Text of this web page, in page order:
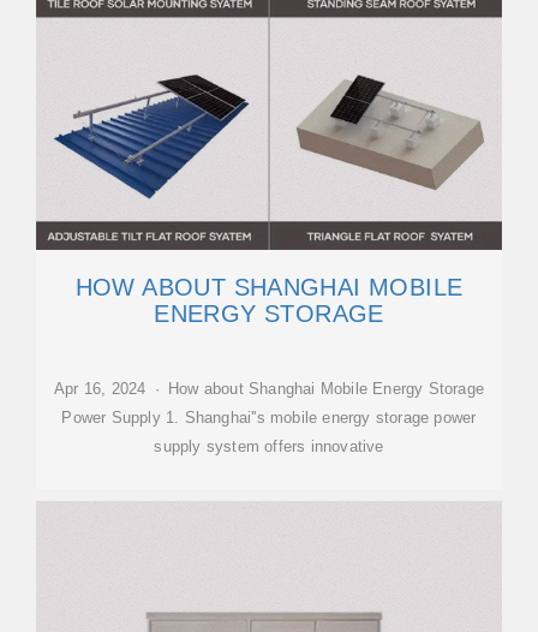
HOW ABOUT SHANGHAI MOBILE
ENERGY STORAGE
Apr 16, 2024 · How about Shanghai Mobile Energy Storage
Power Supply 1. Shanghai''s mobile energy storage power
supply system offers innovative